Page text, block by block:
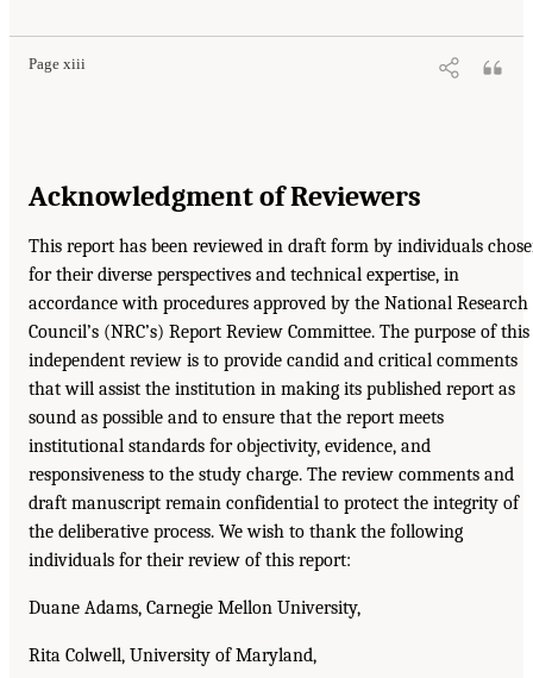
Page xiii
Acknowledgment of Reviewers
This report has been reviewed in draft form by individuals
for their diverse perspectives and technical expertise, in
accordance with procedures approved by the National Research
Council’s (NRC’s) Report Review Committee. The purpose of this
independent review is to provide candid and critical comments
that will assist the institution in making its published report as
sound as possible and to ensure that the report meets
institutional standards for objectivity, evidence, and
responsiveness to the study charge. The review comments and
draft manuscript remain confidential to protect the integrity of
the deliberative process. We wish to thank the following
individuals for their review of this report:
Duane Adams, Carnegie Mellon University,
Rita Colwell, University of Maryland,